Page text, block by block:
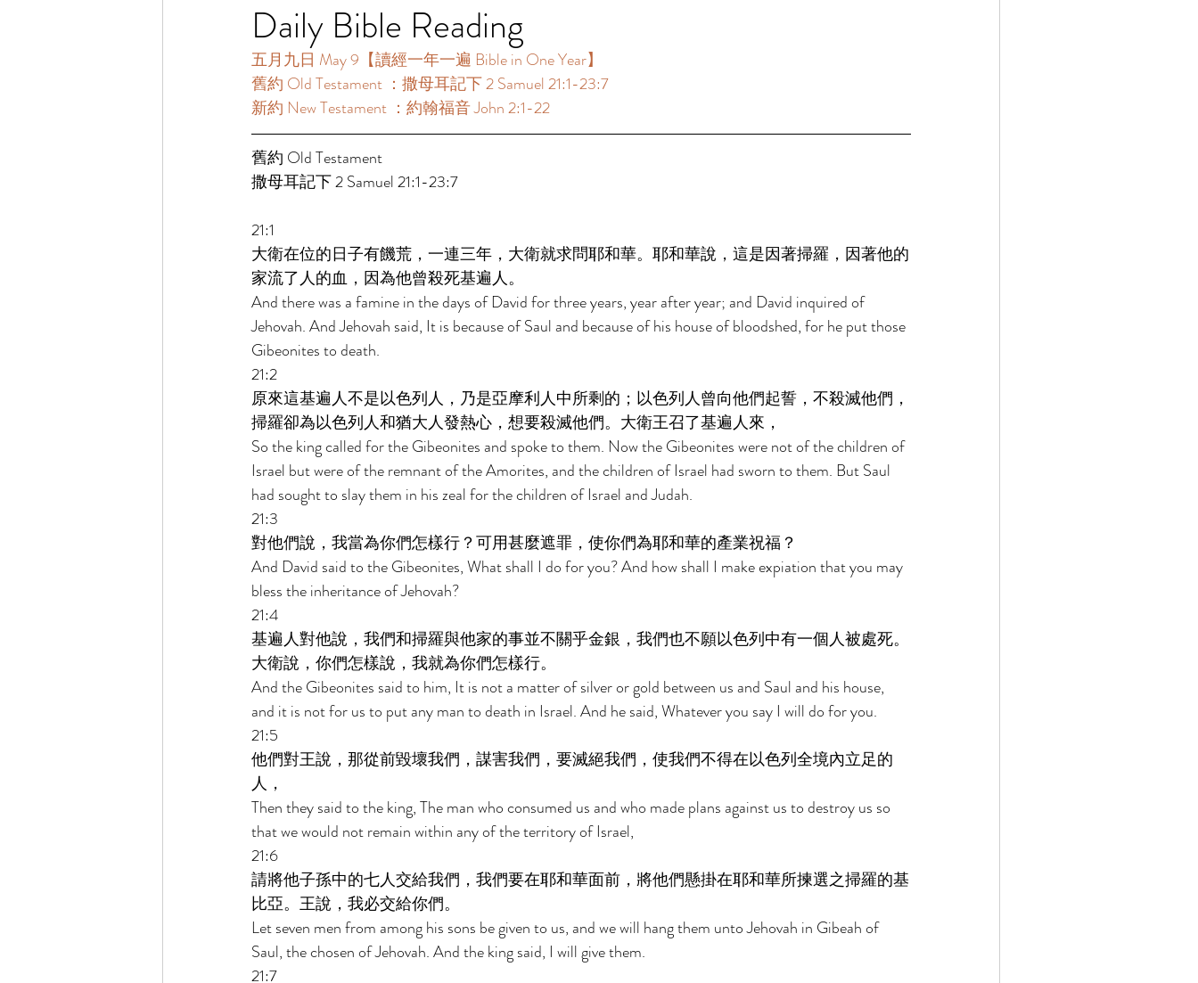
Daily Bible Reading
五月九日 May 9【讀經一年一遍 Bible in One Year】
舊約 Old Testament ：撒母耳記下 2 Samuel 21:1-23:7
新約 New Testament ：約翰福音 John 2:1-22
舊約 Old Testament
撒母耳記下 2 Samuel 21:1-23:7
21:1
大衛在位的日子有饑荒，一連三年，大衛就求問耶和華。耶和華說，這是因著掃羅，因著他的
家流了人的血，因為他曾殺死基遍人。
And there was a famine in the days of David for three years, year after year; and David inquired of
Jehovah. And Jehovah said, It is because of Saul and because of his house of bloodshed, for he put those
Gibeonites to death.
21:2
原來這基遍人不是以色列人，乃是亞摩利人中所剩的；以色列人曾向他們起誓，不殺滅他們，
掃羅卻為以色列人和猶大人發熱心，想要殺滅他們。大衛王召了基遍人來，
So the king called for the Gibeonites and spoke to them. Now the Gibeonites were not of the children of
Israel but were of the remnant of the Amorites, and the children of Israel had sworn to them. But Saul
had sought to slay them in his zeal for the children of Israel and Judah.
21:3
對他們說，我當為你們怎樣行？可用甚麼遮罪，使你們為耶和華的產業祝福？
And David said to the Gibeonites, What shall I do for you? And how shall I make expiation that you may
bless the inheritance of Jehovah?
21:4
基遍人對他說，我們和掃羅與他家的事並不關乎金銀，我們也不願以色列中有一個人被處死。
大衛說，你們怎樣說，我就為你們怎樣行。
And the Gibeonites said to him, It is not a matter of silver or gold between us and Saul and his house,
and it is not for us to put any man to death in Israel. And he said, Whatever you say I will do for you.
21:5
他們對王說，那從前毀壞我們，謀害我們，要滅絕我們，使我們不得在以色列全境內立足的
人，
Then they said to the king, The man who consumed us and who made plans against us to destroy us so
that we would not remain within any of the territory of Israel,
21:6
請將他子孫中的七人交給我們，我們要在耶和華面前，將他們懸掛在耶和華所揀選之掃羅的基
比亞。王說，我必交給你們。
Let seven men from among his sons be given to us, and we will hang them unto Jehovah in Gibeah of
Saul, the chosen of Jehovah. And the king said, I will give them.
21:7